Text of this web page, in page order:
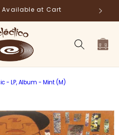
Available at Cart
Cart
- LP, Album - Mint (M)